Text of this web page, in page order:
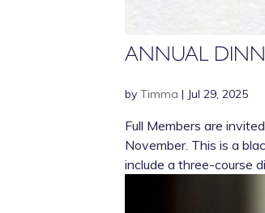
ANNUAL
byTimma | Jul 29, 2025
Full Members are
November. This is a
include a three-course